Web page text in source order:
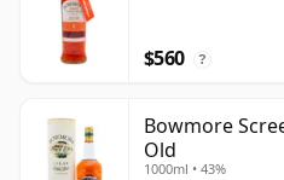
$560 ?
Bowmore
Old
1000ml • 43%